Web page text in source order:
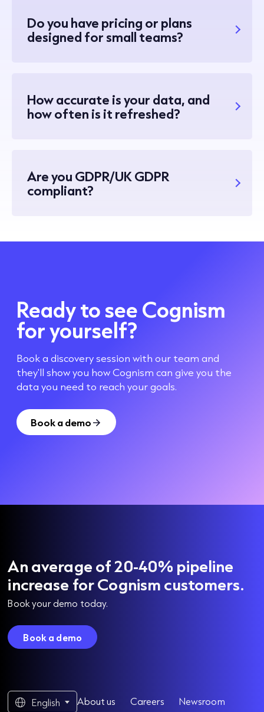
Do you have pricing or plans
designed for small teams?
How accurate is your data, and
how often is it refreshed?
Are you GDPR/UK GDPR
compliant?
Ready to see Cognism
for yourself?
Book a discovery session with our team and
they'll show you how Cognism can give you the
data you need to reach your goals.
Book a demo
An average of 20-40% pipeline
increase for Cognism customers.
Book your demo today.
Book a demo
English About us Careers Newsroom